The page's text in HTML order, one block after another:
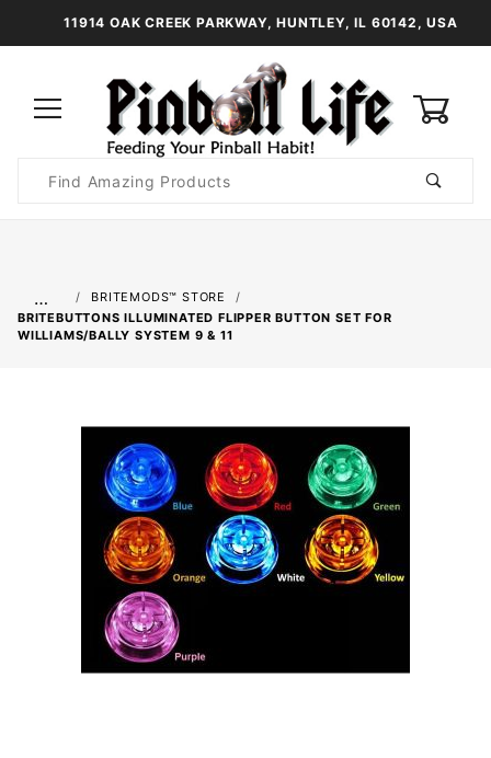
11914 OAK CREEK PARKWAY, HUNTLEY, IL 60142, USA
Search
…
BRITEMODS™ STORE
BRITEBUTTONS ILLUMINATED FLIPPER BUTTON SET FOR
WILLIAMS/BALLY SYSTEM 9 & 11